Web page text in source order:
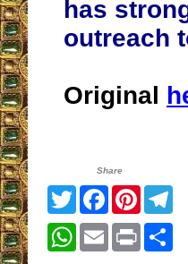
has
outreach
Original
Share
TwitterFacebook
WhatsApp
EmailPrint